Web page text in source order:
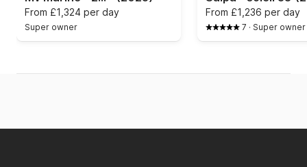
From £1,324 per day
Super owner
From £1,236 per day
7 · Super owner